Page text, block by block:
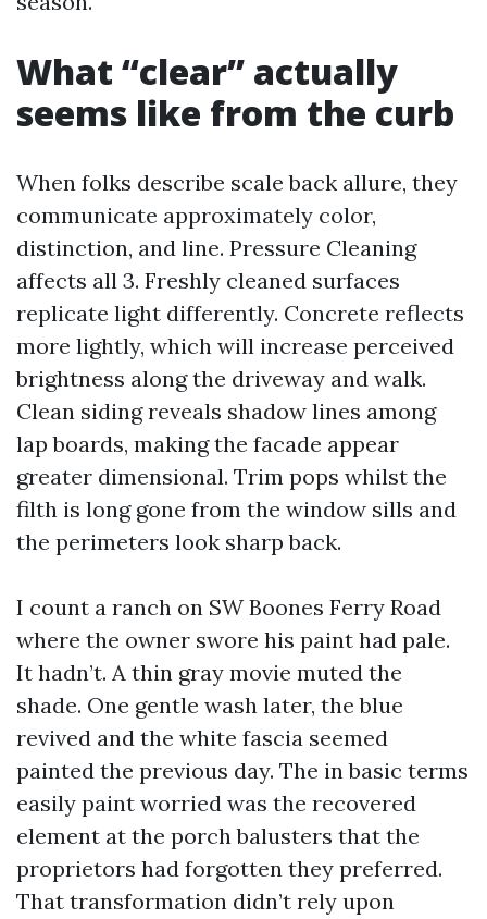
What “clear” actually
seems like from the curb
When folks describe scale back allure, they
communicate approximately color,
distinction, and line. Pressure Cleaning
affects all 3. Freshly cleaned surfaces
replicate light differently. Concrete reflects
more lightly, which will increase perceived
brightness along the driveway and walk.
Clean siding reveals shadow lines among
lap boards, making the facade appear
greater dimensional. Trim pops whilst the
filth is long gone from the window sills and
the perimeters look sharp back.
I count a ranch on SW Boones Ferry Road
where the owner swore his paint had pale.
It hadn’t. A thin gray movie muted the
shade. One gentle wash later, the blue
revived and the white fascia seemed
painted the previous day. The in basic terms
easily paint worried was the recovered
element at the porch balusters that the
proprietors had forgotten they preferred.
That transformation didn’t rely upon